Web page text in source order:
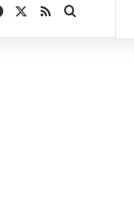
Facebook
RSSSearch for